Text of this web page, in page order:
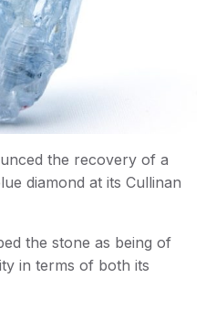
the recovery of a
diamond at its Cullinan
the stone as being of
in terms of both its